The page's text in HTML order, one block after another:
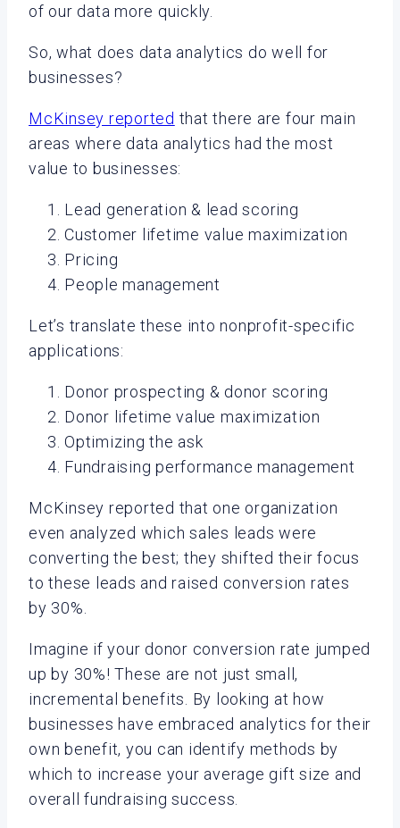
of our data more quickly.
So, what does data analytics do well for
businesses?
McKinsey reported that there are four main
areas where data analytics had the most
value to businesses:
Lead generation & lead scoring
Customer lifetime value maximization
Pricing
People management
Let’s translate these into nonprofit-specific
applications:
Donor prospecting & donor scoring
Donor lifetime value maximization
Optimizing the ask
Fundraising performance management
McKinsey reported that one organization
even analyzed which sales leads were
converting the best; they shifted their focus
to these leads and raised conversion rates
by 30%.
Imagine if your donor conversion rate jumped
up by 30%! These are not just small,
incremental benefits. By looking at how
businesses have embraced analytics for their
own benefit, you can identify methods by
which to increase your average gift size and
overall fundraising success.